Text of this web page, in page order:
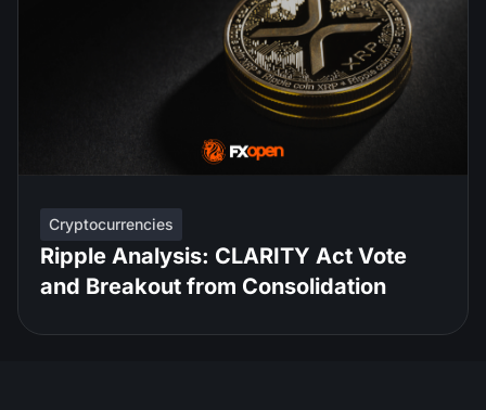
Cryptocurrencies
Ripple Analysis: CLARITY Act Vote
and Breakout from Consolidation